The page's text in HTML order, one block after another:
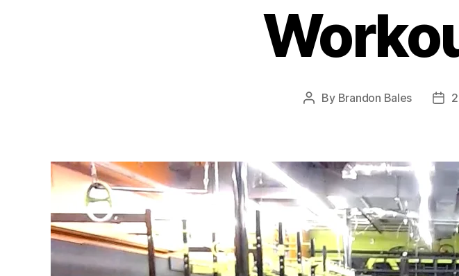
Post
By Brandon Bales